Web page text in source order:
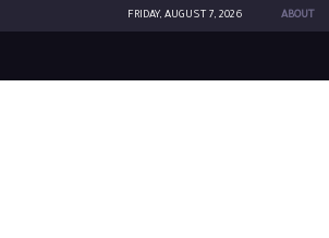
FRIDAY, AUGUST 7, 2026 ABOUT